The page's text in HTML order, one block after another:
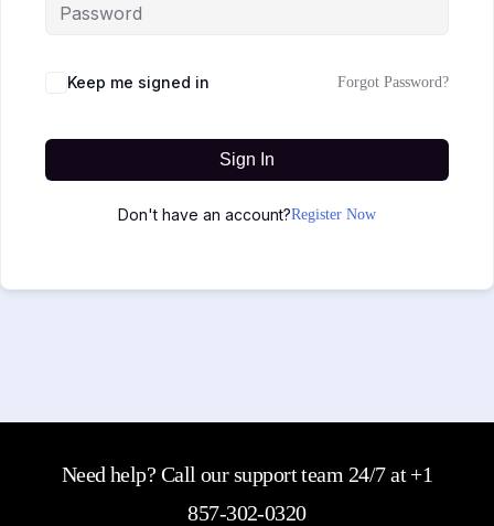
Keep me signed in Forgot Password?
Sign In
Don't have an account?Register Now
Need help? Call our support team 24/7 at +1
857-302-0320